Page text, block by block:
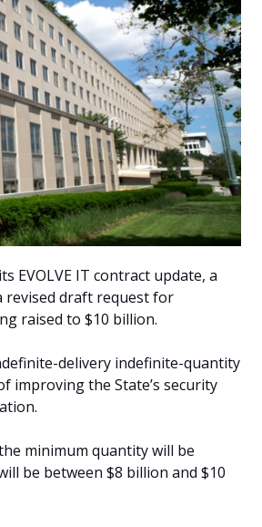
EVOLVE IT contract update, a
revised draft request for
raised to $10 billion.
delivery indefinite-quantity
improving the State’s security
minimum quantity will be
be between $8 billion and $10